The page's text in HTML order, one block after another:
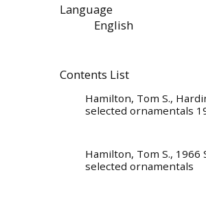
Language
English
Contents List
Hamilton, Tom S.,
selected ornamentals
Hamilton, Tom S., 1966
selected ornamentals